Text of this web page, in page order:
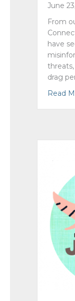
June
From
have
drag
Read